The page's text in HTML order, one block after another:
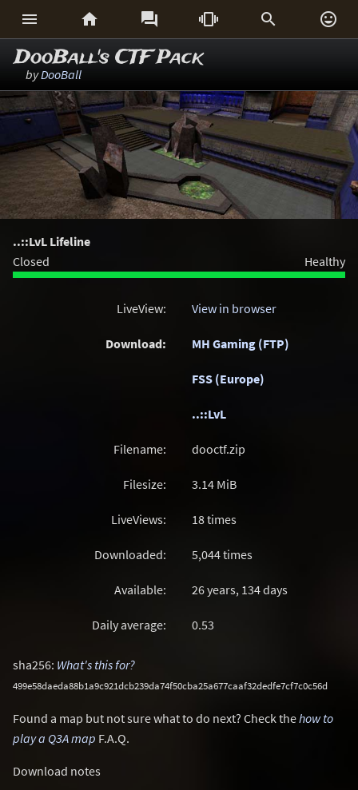
     
DooBall's CTF Pack
byDooBall
..::LvL Lifeline
Closed
Healthy
LiveView: View in browser
Download: MH Gaming (FTP)
FSS (Europe)
..::LvL
Filename: dooctf.zip
Filesize: 3.14 MiB
LiveViews: 18 times
Downloaded: 5,044 times
Available: 26 years, 134 days
Daily average: 0.53
sha256: What's this for?
499e58daeda88b1a9c921dcb239da74f50cba25a677caaf32dedfe7cf7c0c56d
Found a map but not sure what to do next? Check thehow to
play a Q3A map F.A.Q.
Download notes